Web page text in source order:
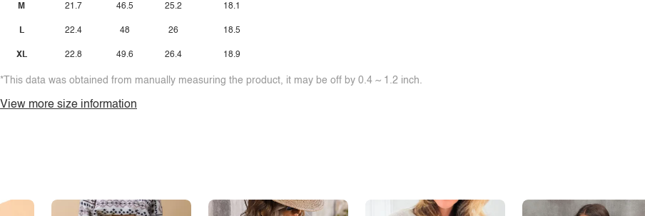
M
L
XL
21.7
22.4
22.8
46.5
48
49.6
25.2
26
26.4
18.1
18.5
18.9
*This data was obtained from manually measuring the product, it may be off by 0.4 ~ 1.2 inch.
View more size information